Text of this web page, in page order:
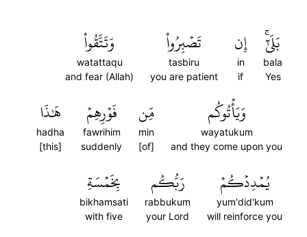
بَلَىٰٓۚ
bala
Yes
إِن
in
if
تَصۡبِرُواْ
tasbiru
you are patient
وَتَتَّقُواْ
watattaqu
and fear (Allah)
وَيَأۡتُوكُم
wayatukum
and they come upon you
مِّن
min
[of]
فَوۡرِهِمۡ
fawrihim
suddenly
هَٰذَا
hadha
[this]
يُمۡدِدۡكُمۡ
yum'did'kum
will reinforce you
رَبُّكُم
rabbukum
your Lord
بِخَمۡسَةِ
bikhamsati
with five